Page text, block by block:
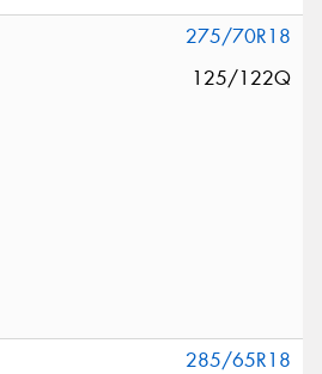
275/70R18
125/122Q
285/65R18